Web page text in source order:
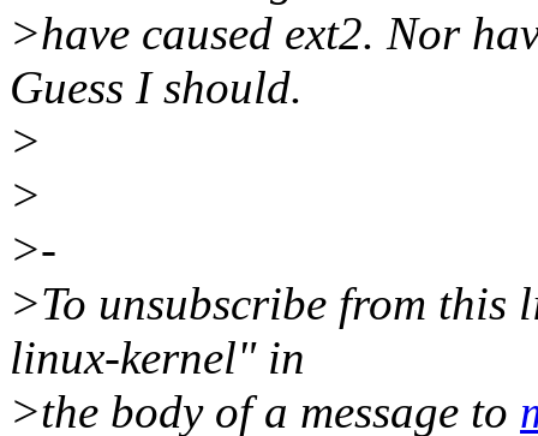
>have caused ext2. Nor
Guess I should.
>
>
>-
>To unsubscribe from this
linux-kernel" in
>the body of a message to